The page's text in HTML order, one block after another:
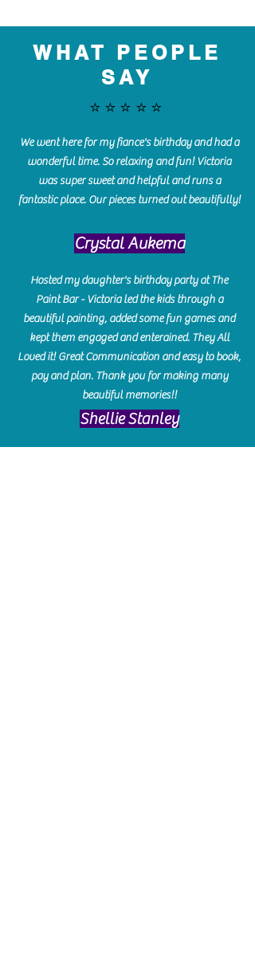
WHAT PEOPLE
SAY
⭐️⭐️⭐️⭐️⭐️
We went here for my fiance's birthday and had a
wonderful time. So relaxing and fun! Victoria
was super sweet and helpful and runs a
fantastic place. Our pieces turned out beautifully!
Crystal Aukema
Hosted my daughter's birthday party at The
Paint Bar - Victoria led the kids through a
beautiful painting, added some fun games and
kept them engaged and enterained. They All
Loved it! Great Communication and easy to book,
pay and plan. Thank you for making many
beautiful memories!!
​Shellie Stanley